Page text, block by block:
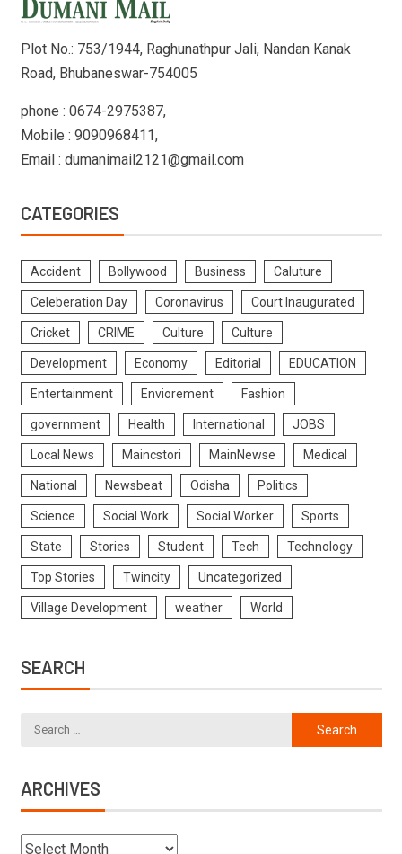
Plot No.: 753/1944, Raghunathpur Jali, Nandan Kanak
Road, Bhubaneswar-754005
phone : 0674-2975387,
Mobile : 9090968411,
Email : dumanimail2121@gmail.com
CATEGORIES
Accident Bollywood Business Caluture
Celeberation Day Coronavirus Court Inaugurated
Cricket CRIME Culture Culture
Development Economy Editorial EDUCATION
Entertainment Enviorement Fashion
government Health International JOBS
Local News Maincstori MainNewse Medical
National Newsbeat Odisha Politics
Science Social Work Social Worker Sports
State Stories Student Tech Technology
Top Stories Twincity Uncategorized
Village Development weather World
SEARCH
ARCHIVES